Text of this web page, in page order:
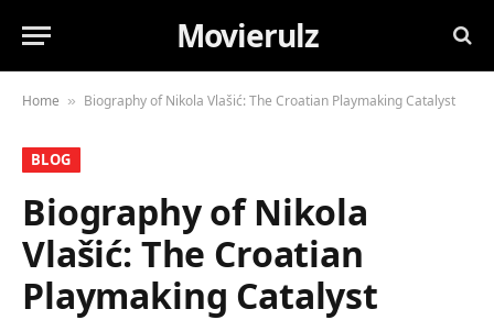
Movierulz
Home » Biography of Nikola Vlašić: The Croatian Playmaking Catalyst
BLOG
Biography of Nikola
Vlašić: The Croatian
Playmaking Catalyst